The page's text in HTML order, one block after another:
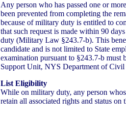
Any person who has passed one or
been prevented from completing the
because of military duty is entitled to
that such request is made within 90
duty (Military Law §243.7-b). This
candidate and is not limited to State
examination pursuant to §243.7-b
Support Unit, NYS Department of Civil
List Eligibility
While on military duty, any person
retain all associated rights and status on